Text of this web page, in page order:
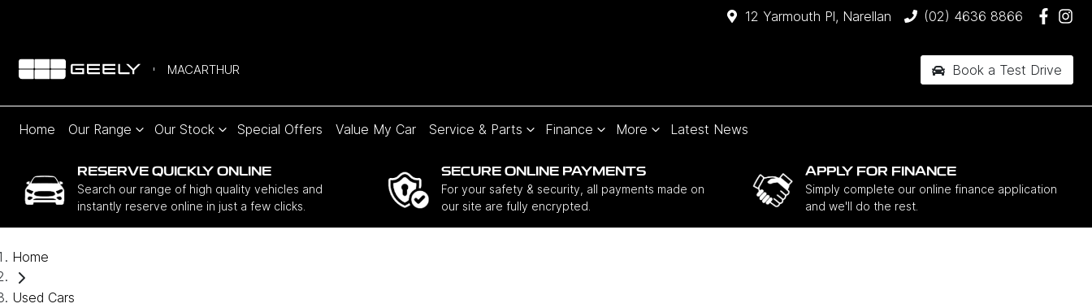
12 Yarmouth Pl, Narellan (02) 4636 8866
MACARTHUR Book a Test Drive
Home Our Range Our Stock Special Offers Value My Car Service & Parts Finance More Latest News
RESERVE QUICKLY ONLINE
Search our range of high quality vehicles and
instantly reserve online in just a few clicks.
SECURE ONLINE PAYMENTS
For your safety & security, all payments made on
our site are fully encrypted.
APPLY FOR FINANCE
Simply complete our online finance application
and we'll do the rest.
Home
Used Cars